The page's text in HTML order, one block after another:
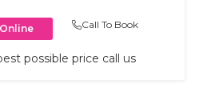
Call To Book
possible price call us